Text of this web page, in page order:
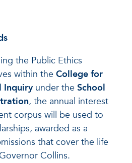
the Public Ethics
within the College for
Inquiry under the School
, the annual interest
corpus will be used to
awarded as a
that cover the life
Collins.